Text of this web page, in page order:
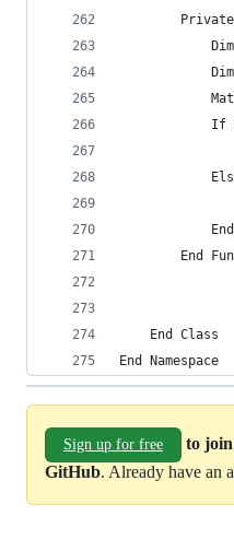
If
End
    End Class
End Namespace
Sign up for free
to
GitHub. Already have an